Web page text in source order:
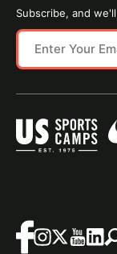
Subscribe, and